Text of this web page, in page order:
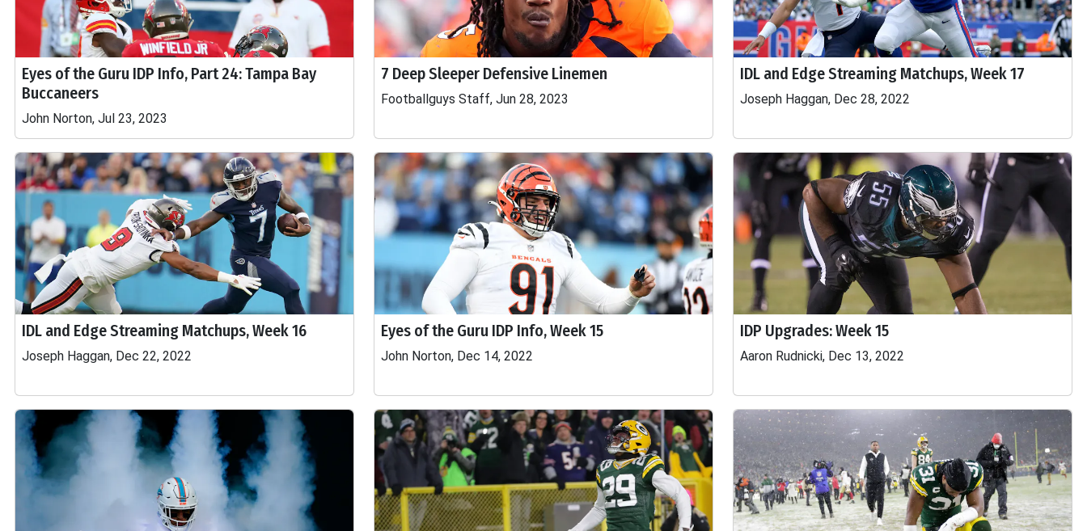
Eyes of the Guru IDP Info, Part 24: Tampa Bay
Buccaneers
John Norton, Jul 23, 2023
7 Deep Sleeper Defensive Linemen
Footballguys Staff, Jun 28, 2023
IDL and Edge Streaming Matchups, Week 17
Joseph Haggan, Dec 28, 2022
IDL and Edge Streaming Matchups, Week 16
Joseph Haggan, Dec 22, 2022
Eyes of the Guru IDP Info, Week 15
John Norton, Dec 14, 2022
IDP Upgrades: Week 15
Aaron Rudnicki, Dec 13, 2022